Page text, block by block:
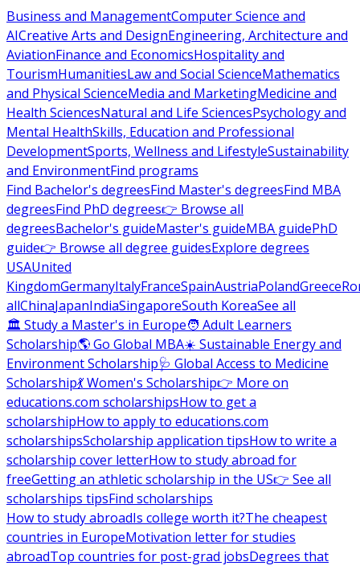
Business and ManagementComputer Science and
AICreative Arts and DesignEngineering, Architecture and
AviationFinance and EconomicsHospitality and
TourismHumanitiesLaw and Social ScienceMathematics
and Physical ScienceMedia and MarketingMedicine and
Health SciencesNatural and Life SciencesPsychology and
Mental HealthSkills, Education and Professional
DevelopmentSports, Wellness and LifestyleSustainability
and EnvironmentFind programs
Find Bachelor's degreesFind Master's degreesFind MBA
degreesFind PhD degrees👉 Browse all
degreesBachelor's guideMaster's guideMBA guidePhD
guide👉 Browse all degree guidesExplore degrees
USAUnited
KingdomGermanyItalyFranceSpainAustriaPolandGreece
allChinaJapanIndiaSingaporeSouth KoreaSee all
🏛 Study a Master's in Europe🧑 Adult Learners
Scholarship🌎 Go Global MBA☀️ Sustainable Energy and
Environment Scholarship🩺 Global Access to Medicine
Scholarship💃 Women's Scholarship👉 More on
educations.com scholarshipsHow to get a
scholarshipHow to apply to educations.com
scholarshipsScholarship application tipsHow to write a
scholarship cover letterHow to study abroad for
freeGetting an athletic scholarship in the US👉 See all
scholarships tipsFind scholarships
How to study abroadIs college worth it?The cheapest
countries in EuropeMotivation letter for studies
abroadTop countries for post-grad jobsDegrees that